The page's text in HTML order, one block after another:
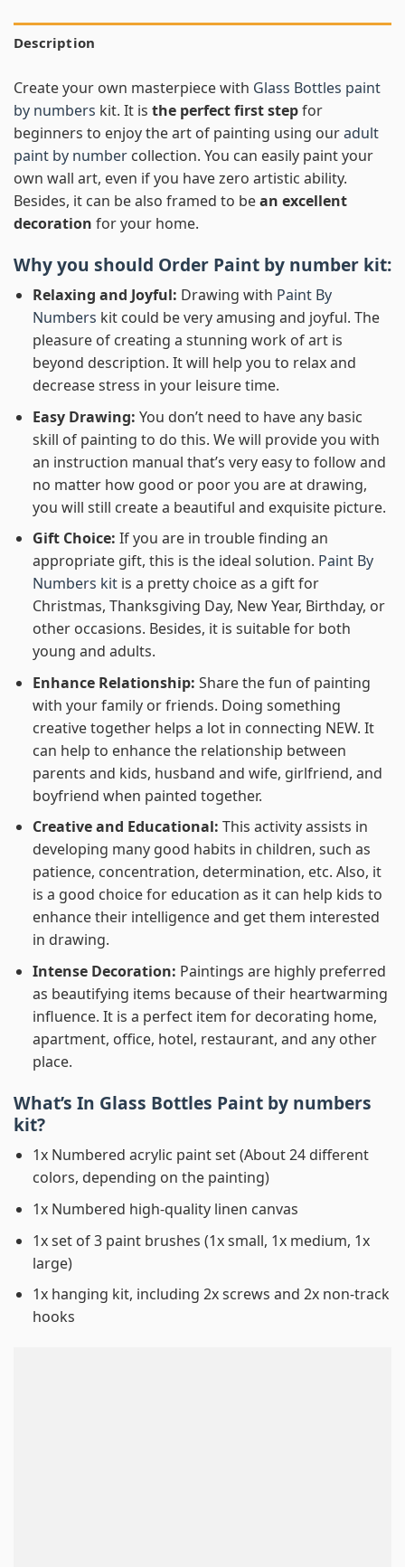
Description
Create your own masterpiece with Glass Bottles paint
by numbers kit. It is the perfect first stepfor
beginners to enjoy the art of painting using ouradult
paint by number collection. You can easily paint your
own wall art, even if you have zero artistic ability.
Besides, it can be also framed to bean excellent
decoration for your home.
Why you should Order Paint by number kit:
Relaxing and Joyful: Drawing with Paint By
Numbers kit could be very amusing and joyful. The
pleasure of creating a stunning work of art is
beyond description. It will help you to relax and
decrease stress in your leisure time.
Easy Drawing: You don’t need to have any basic
skill of painting to do this. We will provide you with
an instruction manual that’s very easy to follow and
no matter how good or poor you are at drawing,
you will still create a beautiful and exquisite picture.
Gift Choice: If you are in trouble finding an
appropriate gift, this is the ideal solution. Paint By
Numbers kitis a pretty choice as a gift for
Christmas, Thanksgiving Day, New Year, Birthday, or
other occasions. Besides, it is suitable for both
young and adults.
Enhance Relationship: Share the fun of painting
with your family or friends. Doing something
creative together helps a lot in connecting NEW. It
can help to enhance the relationship between
parents and kids, husband and wife, girlfriend, and
boyfriend when painted together.
Creative and Educational: This activity assists in
developing many good habits in children, such as
patience, concentration, determination, etc. Also, it
is a good choice for education as it can help kids to
enhance their intelligence and get them interested
in drawing.
Intense Decoration: Paintings are highly preferred
as beautifying items because of their heartwarming
influence. It is a perfect item for decorating home,
apartment, office, hotel, restaurant, and any other
place.
What’s In Glass Bottles Paint by numbers
kit?
1x Numbered acrylic paint set (About 24 different
colors, depending on the painting)
1x Numbered high-quality linen canvas
1x set of 3 paint brushes (1x small, 1x medium, 1x
large)
1x hanging kit, including 2x screws and 2x non-track
hooks